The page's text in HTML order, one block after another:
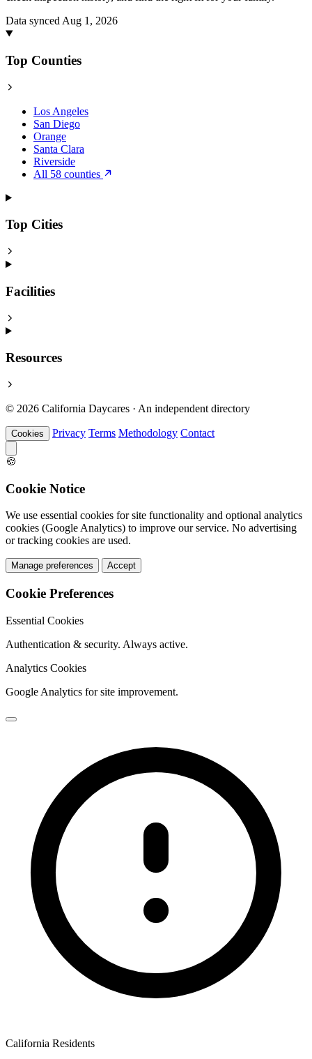
Data synced Aug 1, 2026
Top Counties
Los Angeles
San Diego
Orange
Santa Clara
Riverside
All 58 counties
Top Cities
Facilities
Resources
© 2026 California Daycares · An independent directory
Cookies Privacy Terms Methodology Contact
🍪
Cookie Notice
We use essential cookies for site functionality and optional analytics
cookies (Google Analytics) to improve our service. No advertising
or tracking cookies are used.
Manage preferences Accept
Cookie Preferences
Essential Cookies
Authentication & security. Always active.
Analytics Cookies
Google Analytics for site improvement.
California Residents